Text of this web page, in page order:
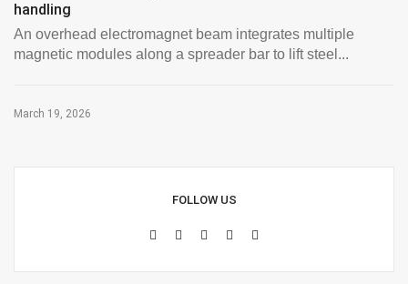
handling
An overhead electromagnet beam integrates multiple
magnetic modules along a spreader bar to lift steel...
March 19, 2026
FOLLOW US